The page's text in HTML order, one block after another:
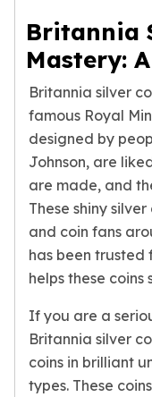
Humanitas
Scottsdale Mint Silver
Biblical
Mermaid
Africa Animals
Trident
Scottsdale Mint Silver
Valcambi Suisse
Asahi Refining Silver
Johnson Matthey
Engelhard Silver Bars
Gold
Gold at Spot
Gold In-Stock
Gold Coins Tubes
Gold Coin Lot
Britannia
Mastery:
Britannia silver
famous Royal
designed by
Johnson, are
are made, and
These shiny
and coin fans
has been trusted
helps these
If you are a
Britannia silver
coins in brilliant
types. These